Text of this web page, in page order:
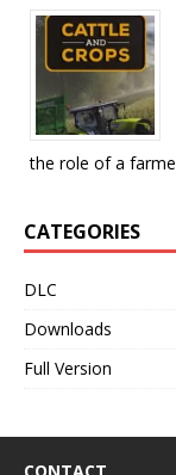
the role of a
CATEGORIES
DLC
Downloads
Full Version
CONTACT